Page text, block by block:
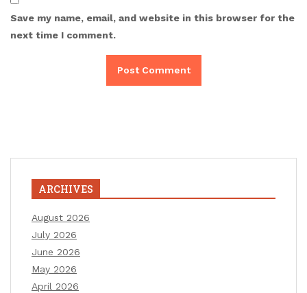
Save my name, email, and website in this browser for the
next time I comment.
ARCHIVES
August 2026
July 2026
June 2026
May 2026
April 2026